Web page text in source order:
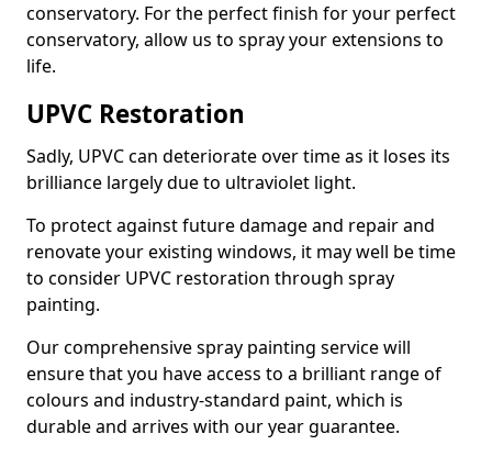
conservatory. For the perfect finish for your perfect
conservatory, allow us to spray your extensions to
life.
UPVC Restoration
Sadly, UPVC can deteriorate over time as it loses its
brilliance largely due to ultraviolet light.
To protect against future damage and repair and
renovate your existing windows, it may well be time
to consider UPVC restoration through spray
painting.
Our comprehensive spray painting service will
ensure that you have access to a brilliant range of
colours and industry-standard paint, which is
durable and arrives with our year guarantee.